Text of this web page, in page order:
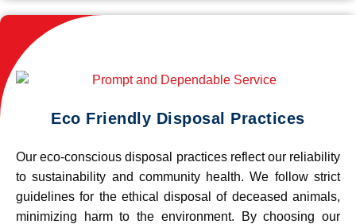
Eco Friendly Disposal Practices
Our eco-conscious disposal practices reflect our reliability
to sustainability and community health. We follow strict
guidelines for the ethical disposal of deceased animals,
minimizing harm to the environment. By choosing our